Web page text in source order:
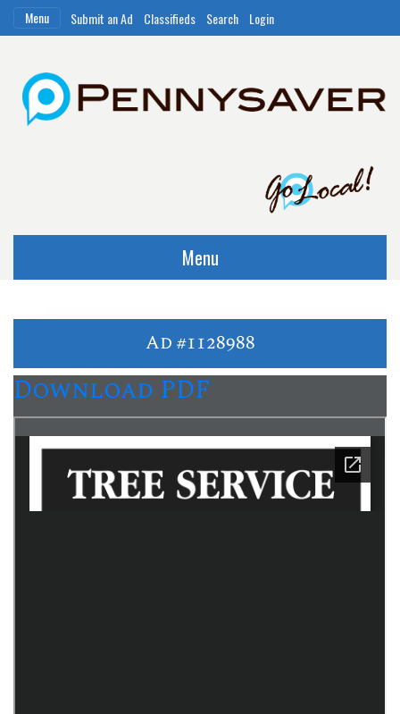
Menu Submit an Ad Classifieds Search Login
Menu
Ad #1128988
Download PDF